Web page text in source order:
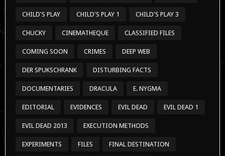
CHILD'S PLAY CHILD'S PLAY 1 CHILD'S PLAY 3
CHUCKY CINEMATHEQUE CLASSIFIED FILES
COMING SOON CRIMES DEEP WEB
DER SPUKSCHRANK DISTURBING FACTS
DOCUMENTARIES DRACULA E. NYGMA
EDITORIAL EVIDENCES EVIL DEAD EVIL DEAD 1
EVIL DEAD 2013 EXECUTION METHODS
EXPERIMENTS FILES FINAL DESTINATION